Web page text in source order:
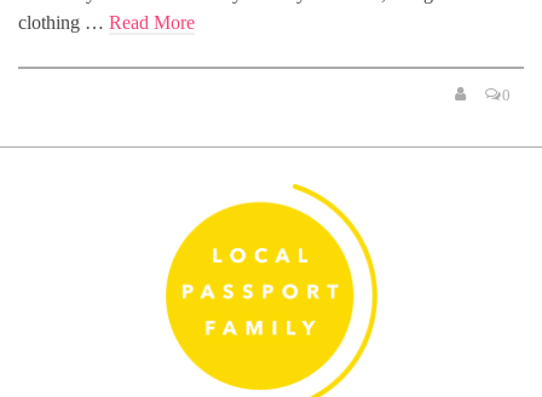
clothing … Read More
0